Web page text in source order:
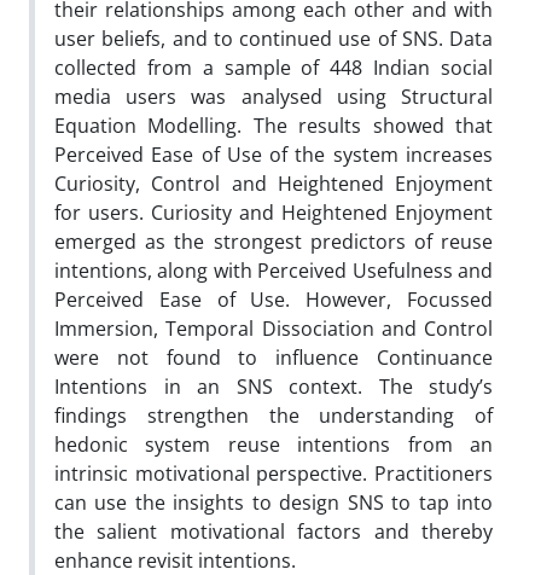
their relationships among each other and with
user beliefs, and to continued use of SNS. Data
collected from a sample of 448 Indian social
media users was analysed using Structural
Equation Modelling. The results showed that
Perceived Ease of Use of the system increases
Curiosity, Control and Heightened Enjoyment
for users. Curiosity and Heightened Enjoyment
emerged as the strongest predictors of reuse
intentions, along with Perceived Usefulness and
Perceived Ease of Use. However, Focussed
Immersion, Temporal Dissociation and Control
were not found to influence Continuance
Intentions in an SNS context. The study’s
findings strengthen the understanding of
hedonic system reuse intentions from an
intrinsic motivational perspective. Practitioners
can use the insights to design SNS to tap into
the salient motivational factors and thereby
enhance revisit intentions.